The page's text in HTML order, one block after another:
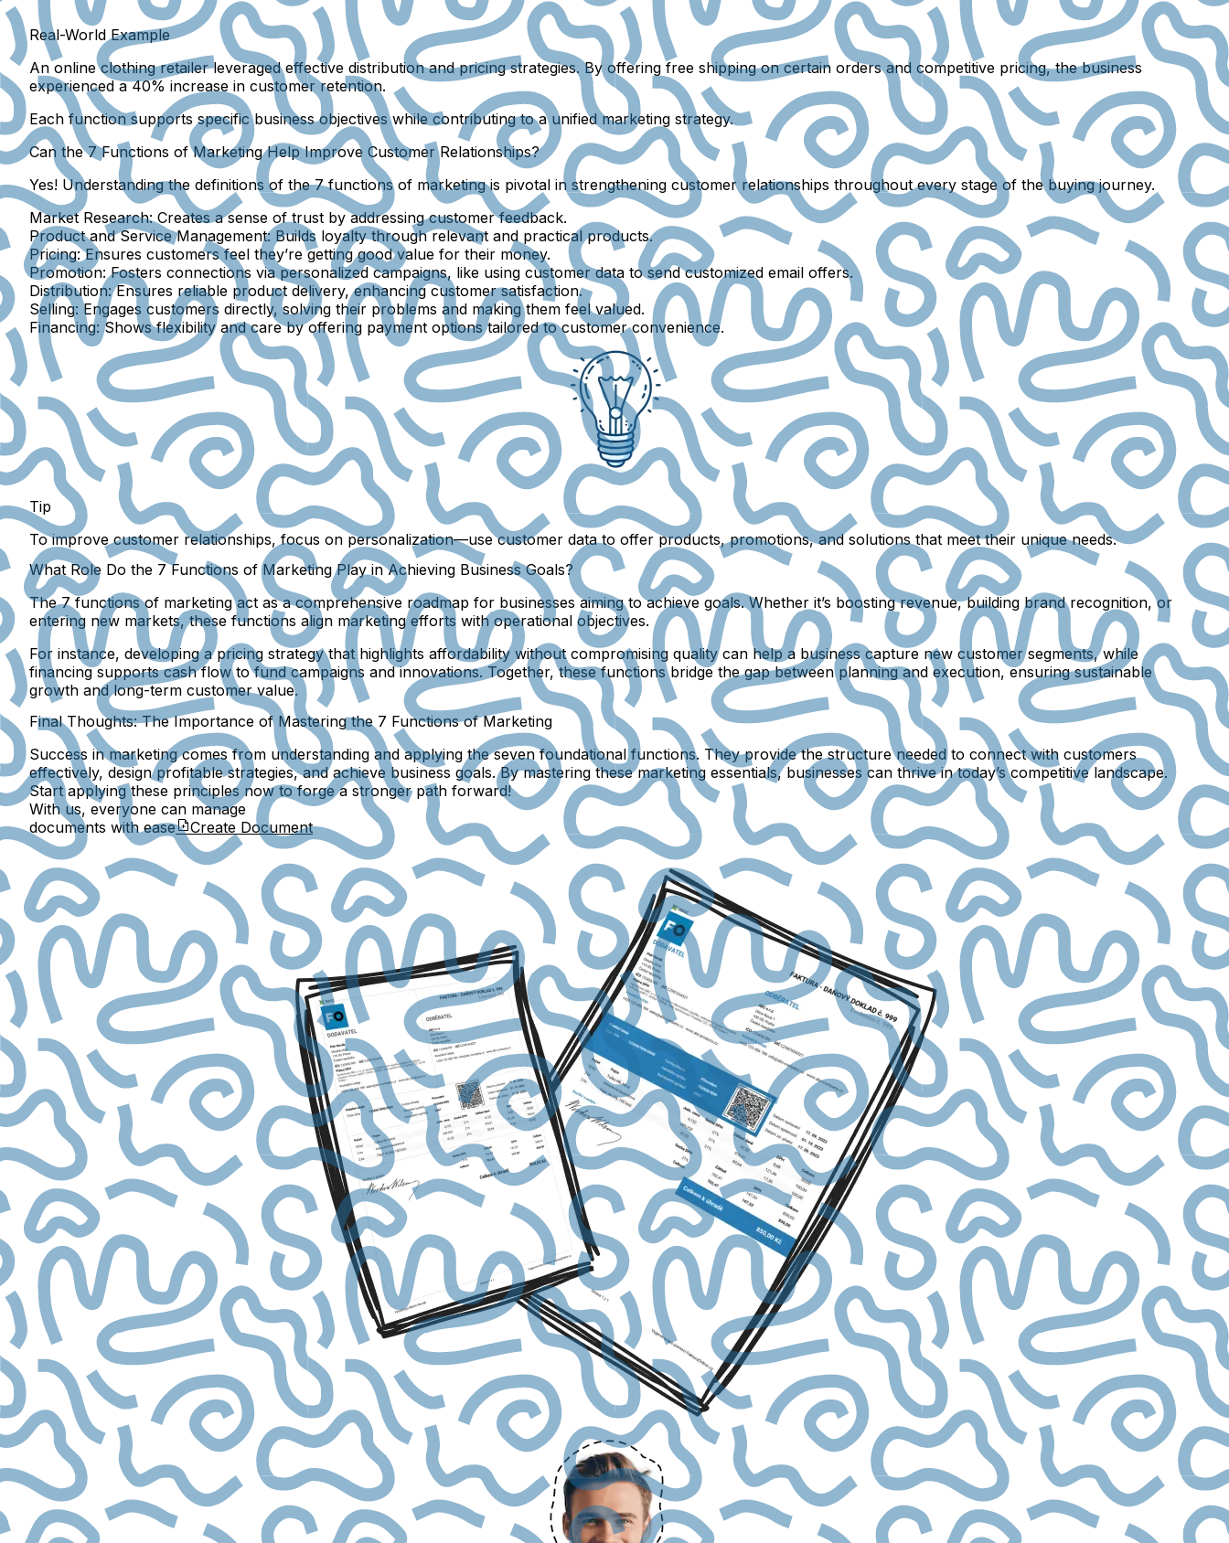
Real-World Example
An online clothing retailer leveraged effective distribution and pricing strategies. By offering free shipping on certain orders and competitive pricing, the business
experienced a 40% increase in customer retention.
Each function supports specific business objectives while contributing to a unified marketing strategy.
Can the 7 Functions of Marketing Help Improve Customer Relationships?
Yes! Understanding the definitions of the 7 functions of marketing is pivotal in strengthening customer relationships throughout every stage of the buying journey.
Market Research:Creates a sense of trust by addressing customer feedback.
Product and Service Management:Builds loyalty through relevant and practical products.
Pricing:Ensures customers feel they’re getting good value for their money.
Promotion: Fosters connections via personalized campaigns, like using customer data to send customized email offers.
Distribution:Ensures reliable product delivery, enhancing customer satisfaction.
Selling: Engages customers directly, solving their problems and making them feel valued.
Financing: Shows flexibility and care by offering payment options tailored to customer convenience.
Tip
To improve customer relationships, focus on personalization—use customer data to offer products, promotions, and solutions that meet their unique needs.
What Role Do the 7 Functions of Marketing Play in Achieving Business Goals?
The 7 functions of marketing act as a comprehensive roadmap for businesses aiming to achieve goals. Whether it’s boosting revenue, building brand recognition, or
entering new markets, these functions align marketing efforts with operational objectives.
For instance, developing a pricing strategy that highlights affordability without compromising quality can help a business capture new customer segments, while
financing supports cash flow to fund campaigns and innovations. Together, these functions bridge the gap between planning and execution, ensuring sustainable
growth and long-term customer value.
Final Thoughts: The Importance of Mastering the 7 Functions of Marketing
Success in marketing comes from understanding and applying the seven foundational functions. They provide the structure needed to connect with customers
effectively, design profitable strategies, and achieve business goals. By mastering these marketing essentials, businesses can thrive in today’s competitive landscape.
Start applying these principles now to forge a stronger path forward!
With us, everyone can manage
documents with ease
Create Document